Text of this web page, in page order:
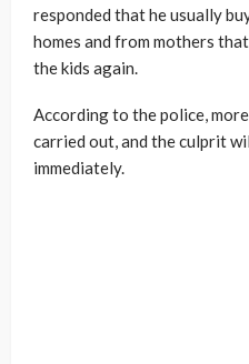
responded that he usually
homes and from mothers
the kids again.
According to the police,
carried out, and the culprit
immediately.